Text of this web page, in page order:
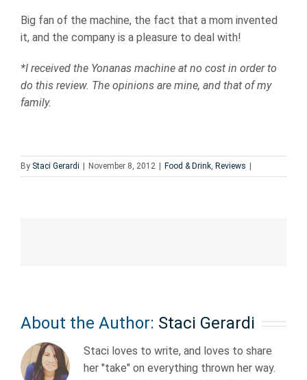
Big fan of the machine, the fact that a mom invented
it, and the company is a pleasure to deal with!
*I received the Yonanas machine at no cost in order to
do this review. The opinions are mine, and that of my
family.
By Staci Gerardi November 8, 2012 Food & Drink, Reviews
About the Author: Staci Gerardi
Staci loves to write, and loves to share
her "take" on everything thrown her way.